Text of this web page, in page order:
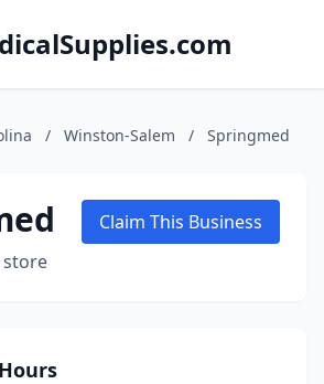
/ Winston-Salem / Springmed
store
Claim This Business